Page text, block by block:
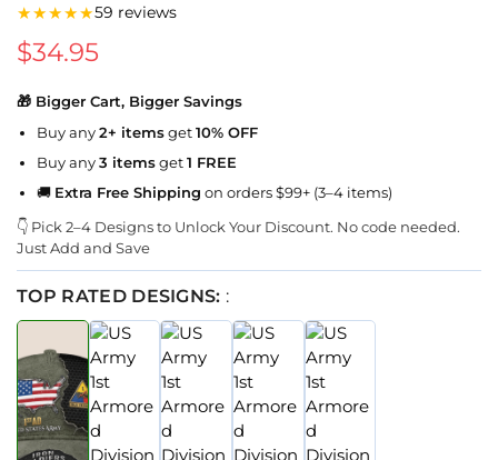
★★★★★59 reviews
$34.95
🎁 Bigger Cart, Bigger Savings
Buy any2+ itemsget10% OFF
Buy any3 itemsget1 FREE
🚚 Extra Free Shipping on orders $99+ (3–4 items)
👇 Pick 2–4 Designs to Unlock Your Discount. No code needed.
Just Add and Save
TOP RATED DESIGNS: :